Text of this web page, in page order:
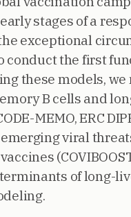
stages of a
exceptional
conduct the first
these models,
B cells and
MEMO, ERC
viral threats
of long-